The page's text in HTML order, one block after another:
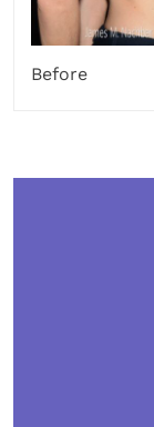
Before